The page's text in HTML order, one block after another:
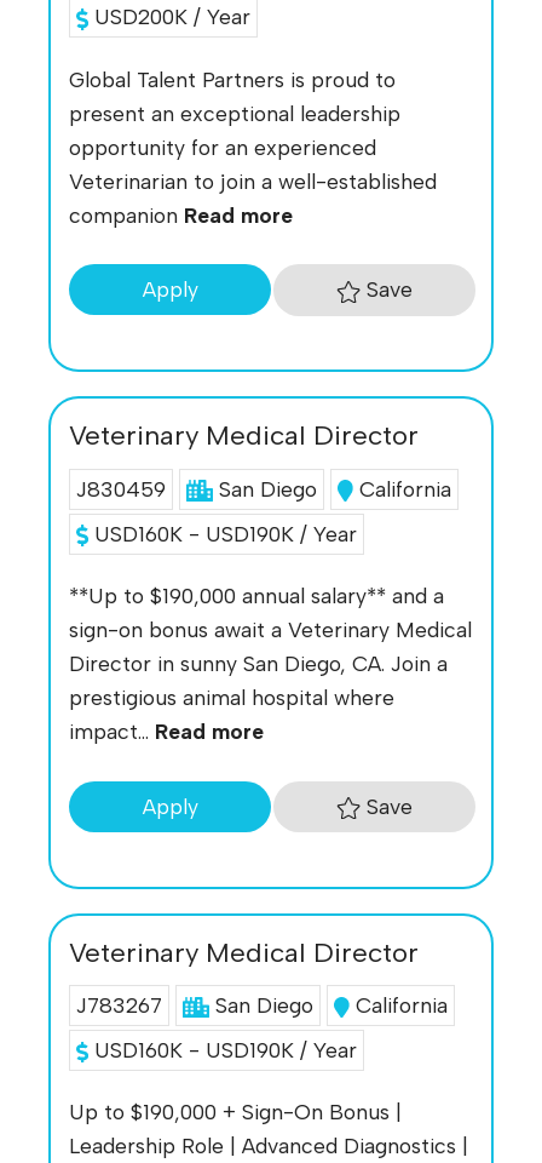
USD200K / Year
Global Talent Partners is proud to
present an exceptional leadership
opportunity for an experienced
Veterinarian to join a well-established
companion Read more
Apply Save
Veterinary Medical Director
J830459 San Diego
California
USD160K - USD190K / Year
**Up to $190,000 annual salary** and a
sign-on bonus await a Veterinary Medical
Director in sunny San Diego, CA. Join a
prestigious animal hospital where
impact... Read more
Apply Save
Veterinary Medical Director
J783267 San Diego
California
USD160K - USD190K / Year
Up to $190,000 + Sign-On Bonus |
Leadership Role | Advanced Diagnostics |